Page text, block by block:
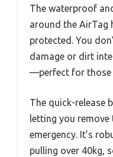
The waterproof
around the AirTag
protected. You
damage or dirt
—perfect for those
The quick-release
letting you remove
emergency. It’s
pulling over 40kg,